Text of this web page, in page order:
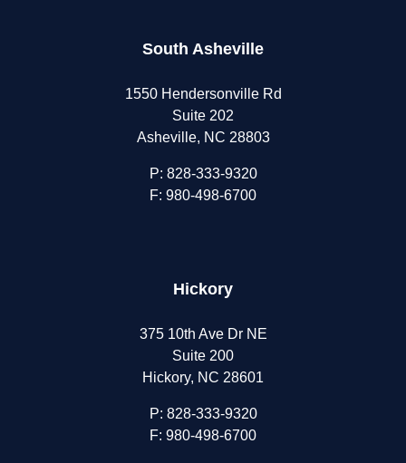
South Asheville
1550 Hendersonville Rd
Suite 202
Asheville, NC 28803
P: 828-333-9320
F: 980-498-6700
Hickory
375 10th Ave Dr NE
Suite 200
Hickory, NC 28601
P: 828-333-9320
F: 980-498-6700